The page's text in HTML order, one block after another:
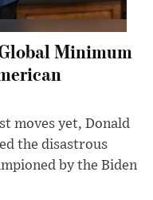
Minimum
moves yet, Donald
the disastrous
by the Biden